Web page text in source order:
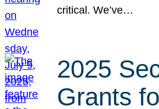
critical. We’ve…
2025
Grants